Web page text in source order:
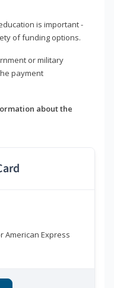
is important -
of funding options.
or military
payment
about the
American Express